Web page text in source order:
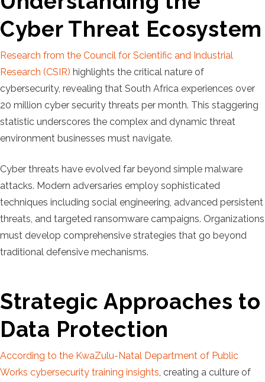
Cyber Threat Ecosystem
Research from the Council for Scientific and Industrial
Research (CSIR) highlights the critical nature of
cybersecurity, revealing that South Africa experiences over
20 million cyber security threats per month. This staggering
statistic underscores the complex and dynamic threat
environment businesses must navigate.
Cyber threats have evolved far beyond simple malware
attacks. Modern adversaries employ sophisticated
techniques including social engineering, advanced persistent
threats, and targeted ransomware campaigns. Organizations
must develop comprehensive strategies that go beyond
traditional defensive mechanisms.
Strategic Approaches to
Data Protection
According to the KwaZulu-Natal Department of Public
Works cybersecurity training insights, creating a culture of